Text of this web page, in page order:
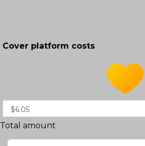
Cover platform costs
$6.05
Total amount